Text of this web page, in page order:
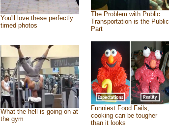
You'll love these perfectly
timed photos
The Problem with Public
Transportation is the Public
Part
What the hell is going on at
the gym
Funniest Food Fails,
cooking can be tougher
than it looks